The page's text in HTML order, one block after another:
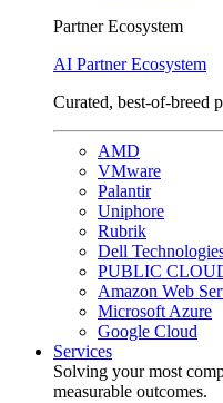
Partner Ecosystem
AI Partner Ecosystem
Curated, best-of-breed
AMD
VMware
Palantir
Uniphore
Rubrik
Dell
PUBLIC
Amazon Web
Microsoft Azure
Google Cloud
Services
Solving your most
measurable outcomes.